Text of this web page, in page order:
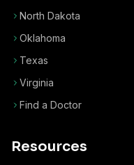
North Dakota
Oklahoma
Texas
Virginia
Find a Doctor
Resources